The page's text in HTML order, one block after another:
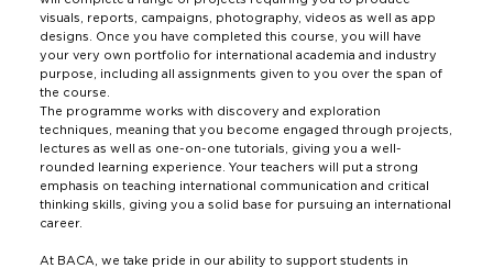
visuals, reports, campaigns, photography, videos as well as app
designs. Once you have completed this course, you will have
your very own portfolio for international academia and industry
purpose, including all assignments given to you over the span of
the course.
The programme works with discovery and exploration
techniques, meaning that you become engaged through projects,
lectures as well as one-on-one tutorials, giving you a well-
rounded learning experience. Your teachers will put a strong
emphasis on teaching international communication and critical
thinking skills, giving you a solid base for pursuing an international
career.
At BACA, we take pride in our ability to support students in